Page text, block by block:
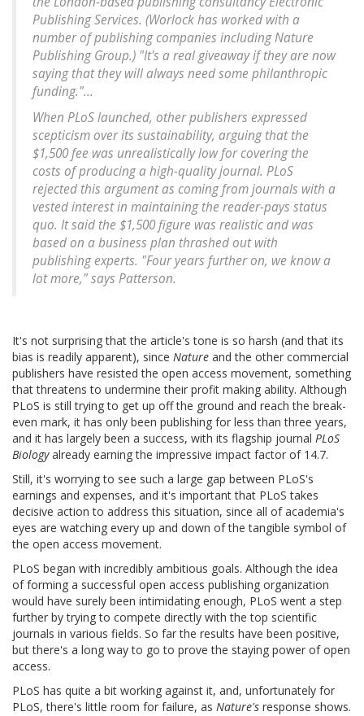
Publishing Services. (Worlock has worked with a
number of publishing companies including Nature
Publishing Group.) "It's a real giveaway if they are now
saying that they will always need some philanthropic
funding."...
When PLoS launched, other publishers expressed
scepticism over its sustainability, arguing that the
$1,500 fee was unrealistically low for covering the
costs of producing a high-quality journal. PLoS
rejected this argument as coming from journals with a
vested interest in maintaining the reader-pays status
quo. It said the $1,500 figure was realistic and was
based on a business plan thrashed out with
publishing experts. "Four years further on, we know a
lot more," says Patterson.
It's not surprising that the article's tone is so harsh (and that its
bias is readily apparent), since Nature and the other commercial
publishers have resisted the open access movement, something
that threatens to undermine their profit making ability. Although
PLoS is still trying to get up off the ground and reach the break-
even mark, it has only been publishing for less than three years,
and it has largely been a success, with its flagship journal PLoS
Biologyalready earning the impressive impact factor of 14.7.
Still, it's worrying to see such a large gap between PLoS's
earnings and expenses, and it's important that PLoS takes
decisive action to address this situation, since all of academia's
eyes are watching every up and down of the tangible symbol of
the open access movement.
PLoS began with incredibly ambitious goals. Although the idea
of forming a successful open access publishing organization
would have surely been intimidating enough, PLoS went a step
further by trying to compete directly with the top scientific
journals in various fields. So far the results have been positive,
but there's a long way to go to prove the staying power of open
access.
PLoS has quite a bit working against it, and, unfortunately for
PLoS, there's little room for failure, as Nature's response shows.